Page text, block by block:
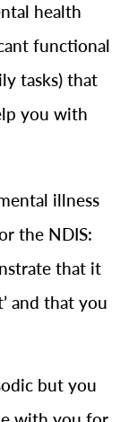
health
functional
tasks) that
you with
illness
the NDIS:
that it
and that you
but you